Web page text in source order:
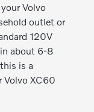
Volvo
outlet or
120V
about 6-8
is a
Volvo XC60